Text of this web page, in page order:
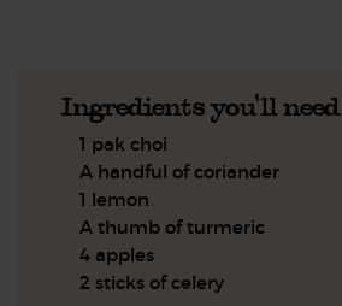
Ingredients you'll need
1 pak choi
A handful of coriander
1 lemon
A thumb of turmeric
4 apples
2 sticks of celery